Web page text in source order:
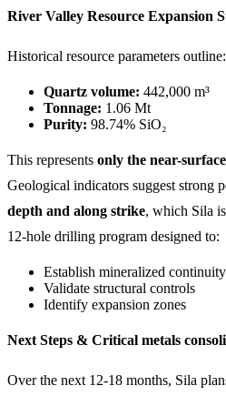
River Valley Resource Expansion
Historical resource parameters outline:
Quartz volume: 442,000 m³
Tonnage: 1.06 Mt
Purity: 98.74% SiO₂
This represents only the near-
Geological indicators suggest strong
depth and along strike, which Sila
12-hole drilling program designed to:
Establish mineralized continuity
Validate structural controls
Identify expansion zones
Next Steps & Critical metals
Over the next 12-18 months, Sila